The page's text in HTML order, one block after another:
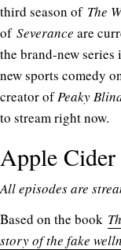
third season of The
of Severance are
the brand-new
new sports comedy
creator ofPeaky
to stream right now.
Apple
All episodes are
Based on the book
story of the fake